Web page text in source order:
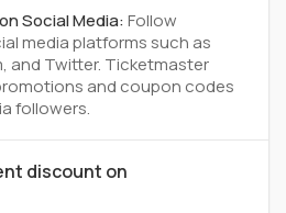
Social Media:Follow
media platforms such as
and Twitter. Ticketmaster
and coupon codes
followers.
discount on